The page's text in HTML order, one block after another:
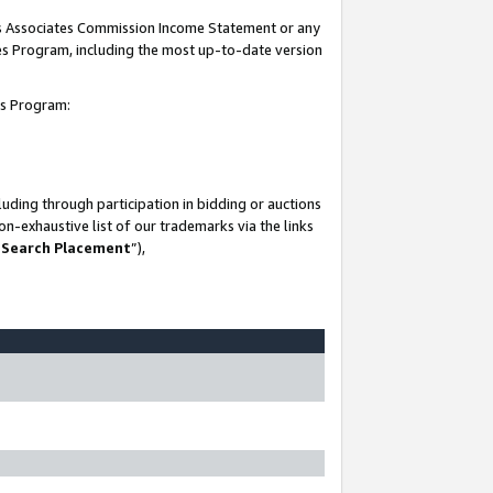
Commission Income Statement or any
Program, including the most up-to-date version
Program:
through participation in bidding or auctions
exhaustive list of our trademarks via the links
Placement”),